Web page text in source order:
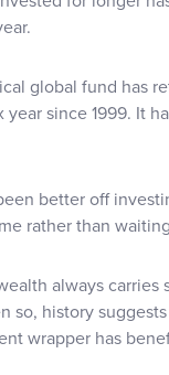
global fund has
since 1999. It
better off
rather than
always carries
so, history
wrapper has